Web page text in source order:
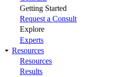
Getting Started
Request a Consult
Explore
Experts
Resources
Resources
Results